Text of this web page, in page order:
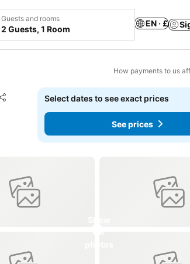
Guests and rooms
2 Guests, 1 Room
EN · £
How payments to us
Share
Add to favourites
Select dates to see exact prices
See prices